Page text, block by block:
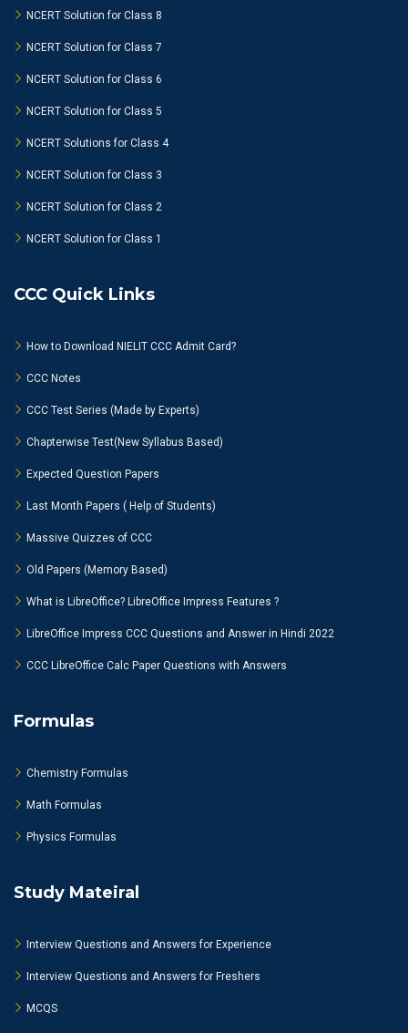
NCERT Solution for Class 8
NCERT Solution for Class 7
NCERT Solution for Class 6
NCERT Solution for Class 5
NCERT Solutions for Class 4
NCERT Solution for Class 3
NCERT Solution for Class 2
NCERT Solution for Class 1
CCC Quick Links
How to Download NIELIT CCC Admit Card?
CCC Notes
CCC Test Series (Made by Experts)
Chapterwise Test(New Syllabus Based)
Expected Question Papers
Last Month Papers ( Help of Students)
Massive Quizzes of CCC
Old Papers (Memory Based)
What is LibreOffice? LibreOffice Impress Features ?
LibreOffice Impress CCC Questions and Answer in Hindi 2022
CCC LibreOffice Calc Paper Questions with Answers
Formulas
Chemistry Formulas
Math Formulas
Physics Formulas
Study Mateiral
Interview Questions and Answers for Experience
Interview Questions and Answers for Freshers
MCQS